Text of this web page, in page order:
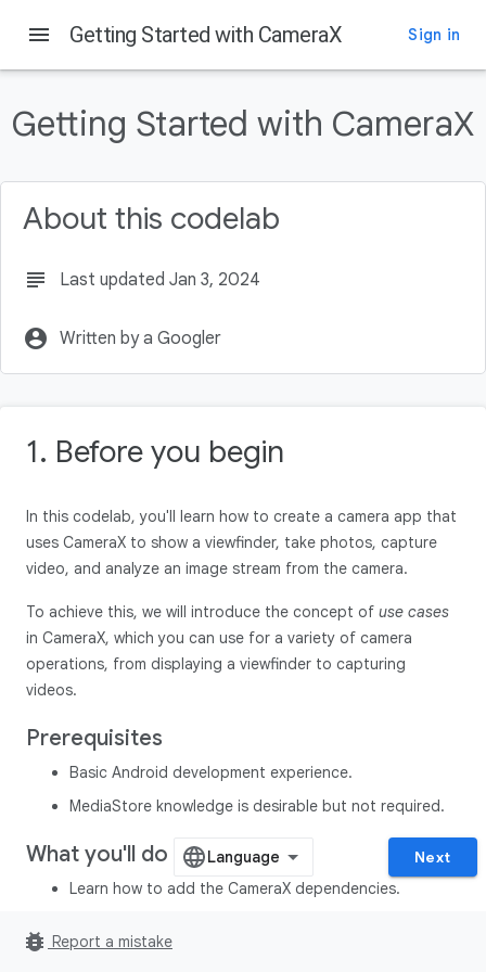
Before you begin
Prerequisites
What you'll need
Create the project
menu Getting Started with CameraX Sign in
Getting Started with CameraX
About this codelab
subject Last updated Jan 3, 2024
account_circle Written by a Googler
1. Before you begin
In this codelab, you'll learn how to create a camera app that
uses CameraX to show a viewfinder, take photos, capture
video, and analyze an image stream from the camera.
To achieve this, we will introduce the concept of use cases
in CameraX, which you can use for a variety of camera
operations, from displaying a viewfinder to capturing
videos.
Prerequisites
Basic Android development experience.
MediaStore knowledge is desirable but not required.
What you'll do
Learn how to add the CameraX dependencies.
(Previewuse case)
Next
bug_report Report a mistake